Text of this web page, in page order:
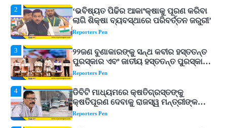
3
୨୨ଜଣ ବୁଣାକାରଙ୍କୁ ସନ୍ଥ କବୀର ହସ୍ତତନ୍ତ
ପୁରସ୍କାର ଏବଂ ଜାତୀୟ ହସ୍ତତନ୍ତ ପୁରସ୍କାର
ପ୍ରଦାନ, ଓଡ଼ିଶାରୁ ୨ ଜଣଙ୍କୁ ମିଳିଲା
4
ଡିବିଟି ମାଧ୍ୟମରେ କ୍ଷତିଗ୍ରସ୍ତଙ୍କୁ
କ୍ଷତିପୂରଣ ଦେବାକୁ ରାଜସ୍ୱ ମନ୍ତ୍ରୀଙ୍କ
ନିର୍ଦ୍ଦେଶ
5
ଓଡ଼ିଶା ଫୁଡ୍ ପ୍ରୋ ୨୦୨୬ : ୪୩,୪୩୭ କୋଟି
ଟଙ୍କାର ନିବେଶ ପ୍ରସ୍ତାବ ହାସଲ